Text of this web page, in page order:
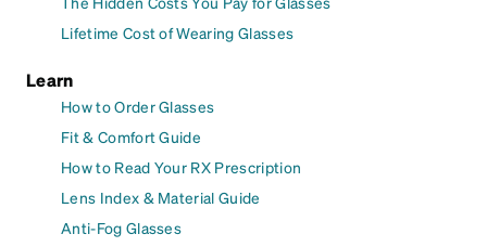
Lifetime Cost of Wearing Glasses
Learn
How to Order Glasses
Fit & Comfort Guide
How to Read Your RX Prescription
Lens Index & Material Guide
Anti-Fog Glasses